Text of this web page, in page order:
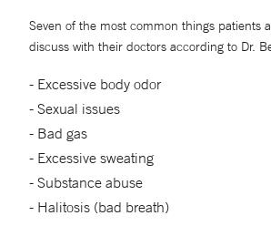
Seven of the most common things patients
discuss with their doctors according to Dr.
- Excessive body odor
- Sexual issues
- Bad gas
- Excessive sweating
- Substance abuse
- Halitosis (bad breath)